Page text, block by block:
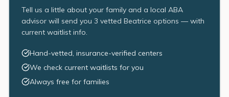
Tell us a little about your family and a local ABA
advisor will send you 3 vetted Beatrice options — with
current waitlist info.
Hand-vetted, insurance-verified centers
We check current waitlists for you
Always free for families